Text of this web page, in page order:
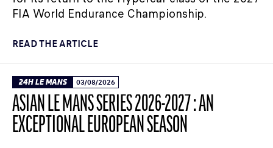
FIA World Endurance Championship.
READ THE ARTICLE
24H LE MANS 03/08/2026
ASIAN LE MANS SERIES 2026-2027 : AN
EXCEPTIONAL EUROPEAN SEASON